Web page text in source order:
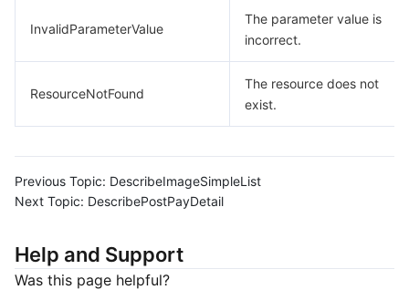
InvalidParameterValue
The parameter value is
incorrect.
ResourceNotFound
The resource does not
exist.
Previous Topic: DescribeImageSimpleList
Next Topic: DescribePostPayDetail
Help and Support
Was this page helpful?